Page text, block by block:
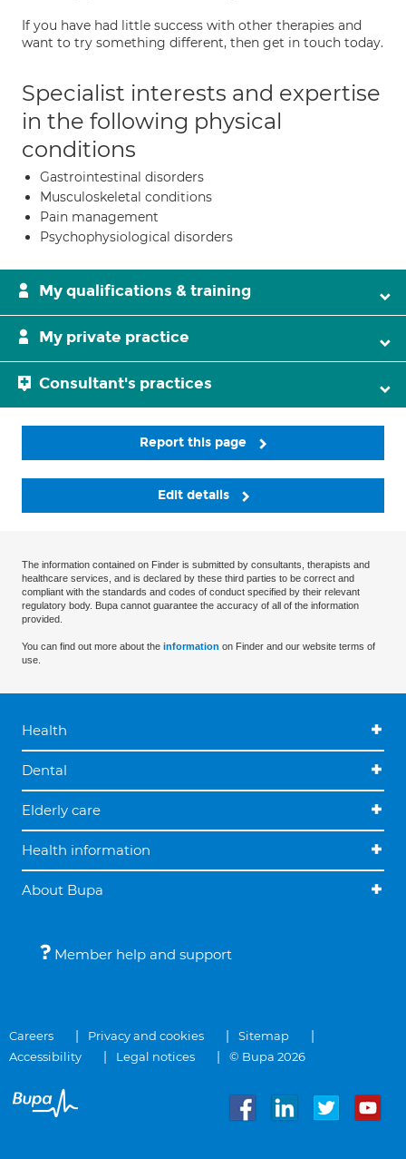
If you have had little success with other therapies and
want to try something different, then get in touch today.
Specialist interests and expertise
in the following physical
conditions
Gastrointestinal disorders
Musculoskeletal conditions
Pain management
Psychophysiological disorders
My qualifications & training
My private practice
Consultant's practices
Report this page
Edit details
The information contained on Finder is submitted by consultants, therapists and
healthcare services, and is declared by these third parties to be correct and
compliant with the standards and codes of conduct specified by their relevant
regulatory body. Bupa cannot guarantee the accuracy of all of the information
provided.
You can find out more about the information on Finder and our website terms of
use.
Health
Dental
Elderly care
Health information
About Bupa
Member help and support
Careers Privacy and cookies
Sitemap
Accessibility
Legal notices © Bupa 2026